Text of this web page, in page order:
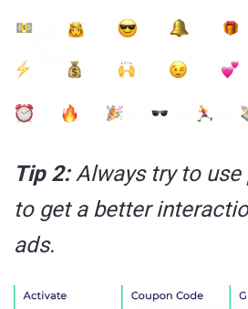
Tip 2:Always try to use
to get a better
ads.